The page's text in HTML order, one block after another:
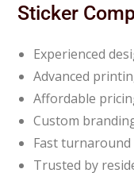
Sticker
Experienced
Advanced
Affordable
Custom
Fast turnaround
Trusted by